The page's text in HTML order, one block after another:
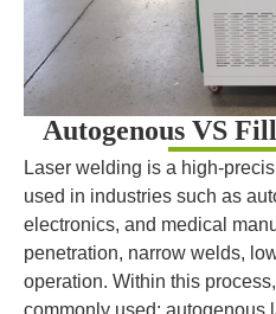
Autogenous VS
Laser welding is a high-
used in industries such as
electronics, and medical
penetration, narrow welds,
operation. Within this
commonly used: autogenous